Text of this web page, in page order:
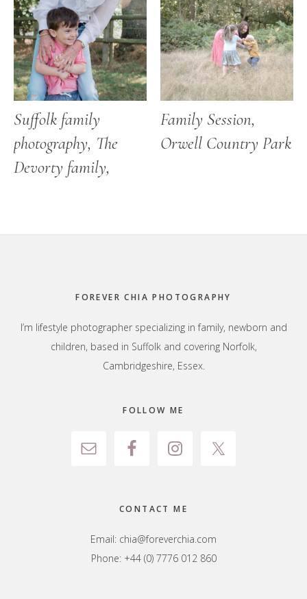
Suffolk family
photography, The
Devorty family,
Family Session,
Orwell Country Park
FOREVER CHIA PHOTOGRAPHY
I’m lifestyle photographer specializing in family, newborn and
children, based in Suffolk and covering Norfolk,
Cambridgeshire, Essex.
FOLLOW ME
CONTACT ME
Email: chia@foreverchia.com
Phone: +44 (0) 7776 012 860